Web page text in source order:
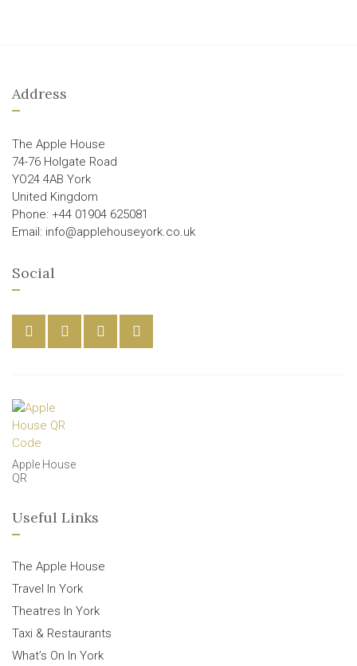
Address
The Apple House
74-76 Holgate Road
YO24 4AB York
United Kingdom
Phone: +44 01904 625081
Email: info@applehouseyork.co.uk
Social
Apple House
QR
Useful Links
The Apple House
Travel In York
Theatres In York
Taxi & Restaurants
What’s On In York